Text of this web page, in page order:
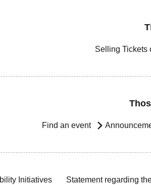
Selling Tickets
Find an event
Initiatives Statement regarding